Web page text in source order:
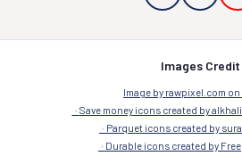
Images Credit
Image by rawpixel.com
Save money icons created by
Parquet icons created by
Durable icons created by